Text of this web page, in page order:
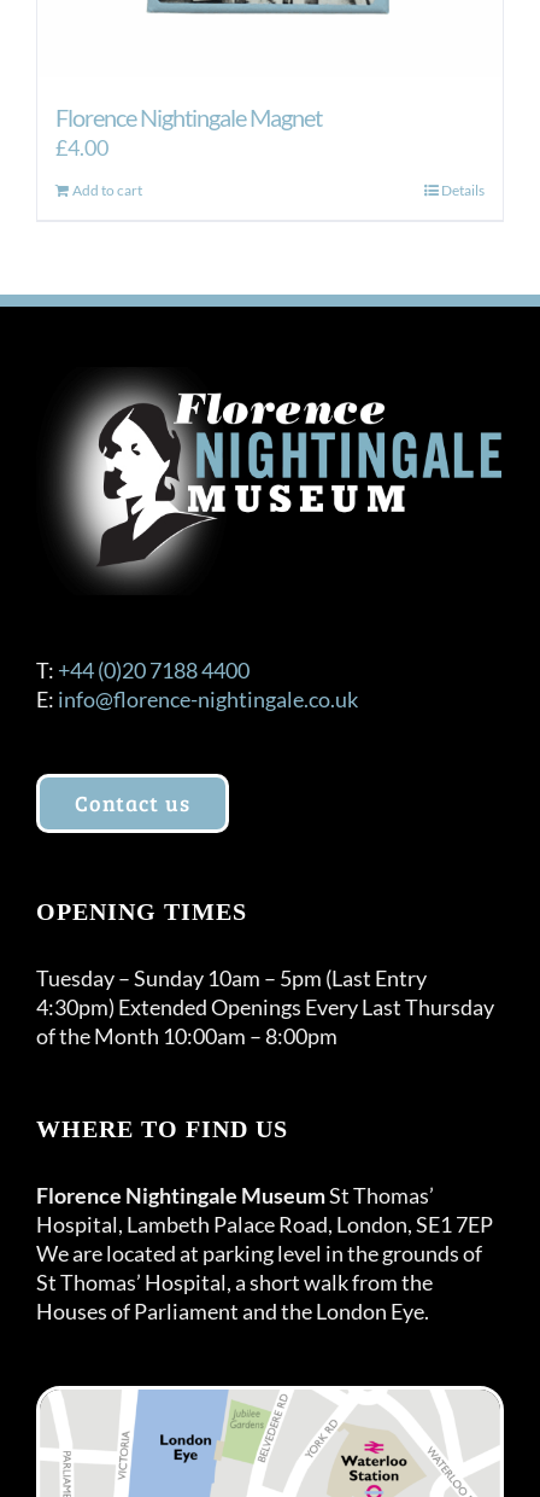
Florence Nightingale Magnet
£4.00
Add to cart Details
T: +44 (0)20 7188 4400
E: info@florence-nightingale.co.uk
Contact us
OPENING TIMES
Tuesday – Sunday 10am – 5pm (Last Entry
4:30pm) Extended Openings Every Last Thursday
of the Month 10:00am – 8:00pm
WHERE TO FIND US
Florence Nightingale MuseumSt Thomas’
Hospital, Lambeth Palace Road, London, SE1 7EP
We are located at parking level in the grounds of
St Thomas’ Hospital, a short walk from the
Houses of Parliament and the London Eye.